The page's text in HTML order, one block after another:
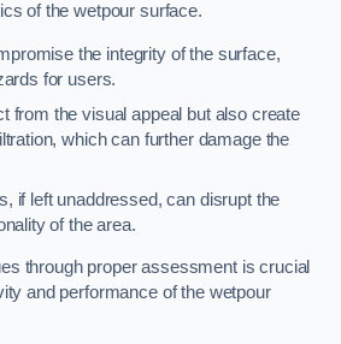
of the wetpour surface.
the integrity of the surface,
for users.
from the visual appeal but also create
which can further damage the
if left unaddressed, can disrupt the
of the area.
through proper assessment is crucial
and performance of the wetpour